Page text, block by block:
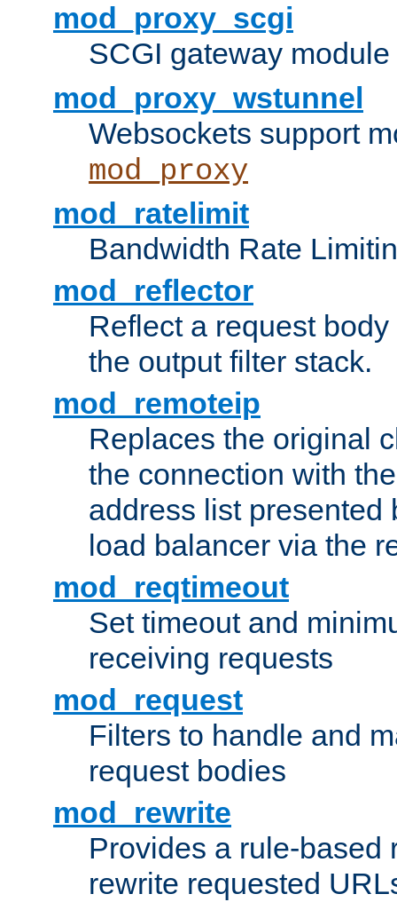
mod_proxy_scgi
SCGI gateway
mod_proxy_wstunnel
Websockets support
mod_proxy
mod_ratelimit
Bandwidth Rate
mod_reflector
Reflect a request
the output filter stack.
mod_remoteip
Replaces the original
the connection with
address list presented
load balancer via the
mod_reqtimeout
Set timeout and
receiving requests
mod_request
Filters to handle and
request bodies
mod_rewrite
Provides a rule-based
rewrite requested